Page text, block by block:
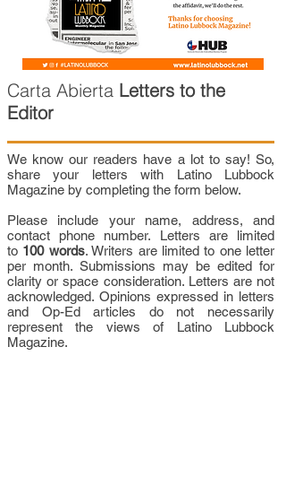
Carta Abierta Letters to the
Editor
We know our readers have a lot to say! So,
share your letters with Latino Lubbock
Magazine by completing the form below.
Please include your name, address, and
contact phone number. Letters are limited
to 100 words. Writers are limited to one letter
per month. Submissions may be edited for
clarity or space consideration. Letters are not
acknowledged. Opinions expressed in letters
and Op-Ed articles do not necessarily
represent the views of Latino Lubbock
Magazine.